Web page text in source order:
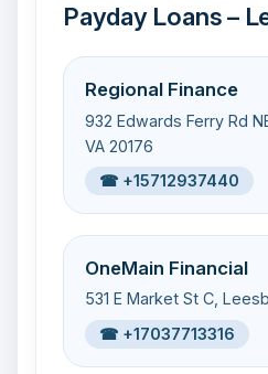
Payday Loans –
Regional Finance
932 Edwards Ferry Rd
VA 20176
☎ +15712937440
OneMain Financial
531 E Market St C,
☎ +17037713316